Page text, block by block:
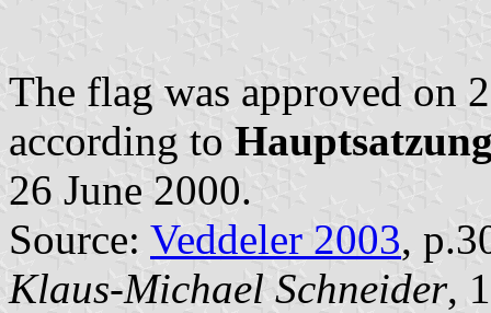
The flag was approved on
according to
26 June 2000.
Source: Veddeler 2003,
Klaus-Michael Schneider,